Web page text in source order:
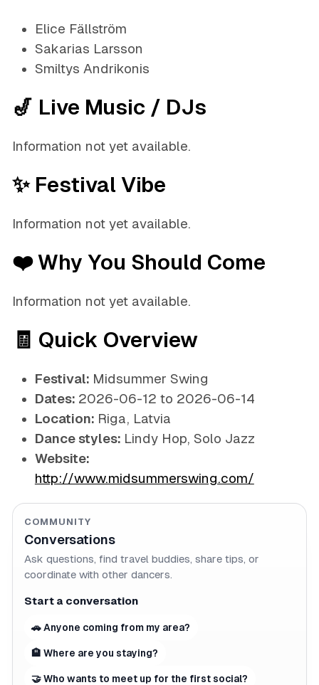
Elice Fällström
Sakarias Larsson
Smiltys Andrikonis
🎷 Live Music / DJs
Information not yet available.
✨ Festival Vibe
Information not yet available.
❤️ Why You Should Come
Information not yet available.
🧾 Quick Overview
Festival: Midsummer Swing
Dates: 2026-06-12 to 2026-06-14
Location: Riga, Latvia
Dance styles: Lindy Hop, Solo Jazz
Website:
http://www.midsummerswing.com/
COMMUNITY
Conversations
Ask questions, find travel buddies, share tips, or
coordinate with other dancers.
Start a conversation
🚗 Anyone coming from my area?
🏨 Where are you staying?
🤝 Who wants to meet up for the first social?